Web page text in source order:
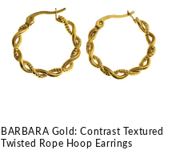
BARBARA Gold: Contrast Textured
Twisted Rope Hoop Earrings